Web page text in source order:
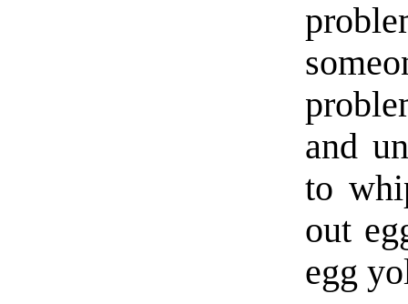
and
to
out
egg